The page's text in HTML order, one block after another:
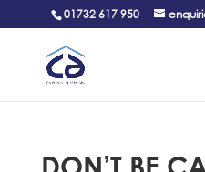
01732 617 950
DON’T BE